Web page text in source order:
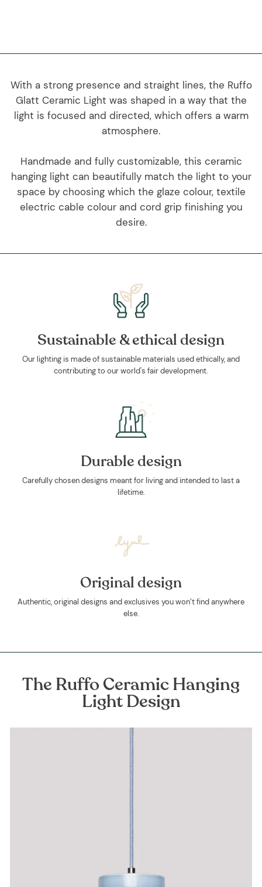
With a strong presence and straight lines, the Ruffo
Glatt Ceramic Light was shaped in a way that the
light is focused and directed, which offers a warm
atmosphere.
Handmade and fully customizable, this ceramic
hanging light can beautifully match the light to your
space by choosing which the glaze colour, textile
electric cable colour and cord grip finishing you
desire.
Sustainable & ethical design
Our lighting is made of sustainable materials used ethically, and
contributing to our world's fair development.
Durable design
Carefully chosen designs meant for living and intended to last a
lifetime.
Original design
Authentic, original designs and exclusives you won’t find anywhere
else.
The Ruffo Ceramic Hanging
Light Design